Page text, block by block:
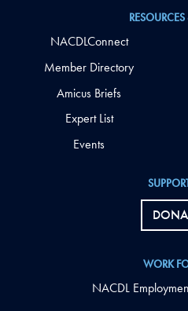
WORK
NACDL
NACDLConnect
Member Directory
Amicus Briefs
Expert List
Events